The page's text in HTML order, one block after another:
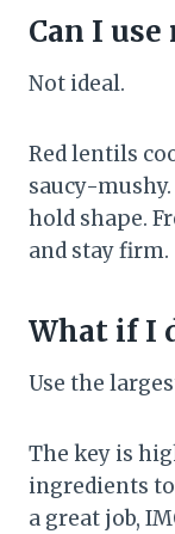
Can I
Not ideal.
Red lentils
saucy-
hold shape.
and stay firm.
What if I
Use the
The key is
ingredients to
a great job,